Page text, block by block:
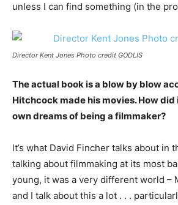
unless I can find something (in the
Director Kent Jones Photo credit GODLIS
The actual book is a blow by blow
Hitchcock made his movies. How
own dreams of being a filmmaker?
It’s what David Fincher talks about in
talking about filmmaking at its most
young, it was a very different world –
and I talk about this a lot . . .